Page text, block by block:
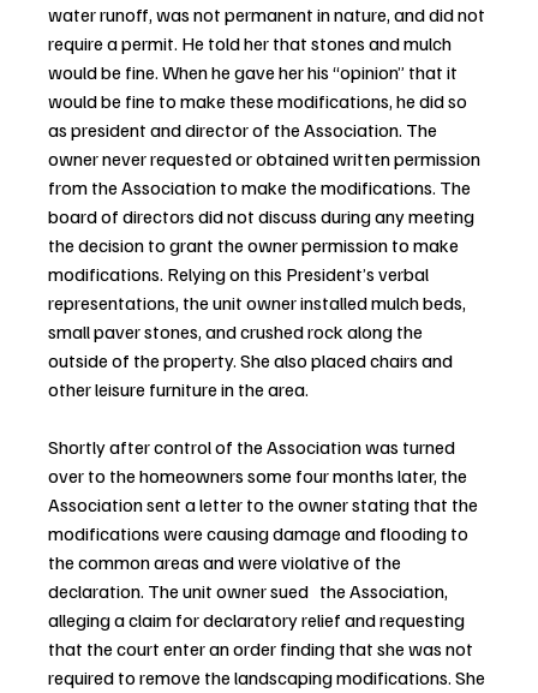
water runoff, was not permanent in nature, and did not
require a permit. He told her that stones and mulch
would be fine. When he gave her his “opinion” that it
would be fine to make these modifications, he did so
as president and director of the Association. The
owner never requested or obtained written permission
from the Association to make the modifications. The
board of directors did not discuss during any meeting
the decision to grant the owner permission to make
modifications. Relying on this President’s verbal
representations, the unit owner installed mulch beds,
small paver stones, and crushed rock along the
outside of the property. She also placed chairs and
other leisure furniture in the area.
Shortly after control of the Association was turned
over to the homeowners some four months later, the
Association sent a letter to the owner stating that the
modifications were causing damage and flooding to
the common areas and were violative of the
declaration. The unit owner sued   the Association,
alleging a claim for declaratory relief and requesting
that the court enter an order finding that she was not
required to remove the landscaping modifications. She